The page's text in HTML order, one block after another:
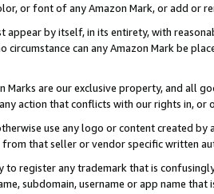
or font of any Amazon Mark, or add or
appear by itself, in its entirety, with
circumstance can any Amazon Mark be
Marks are our exclusive property, and all
action that conflicts with our rights in, or
use any logo or content created
from that seller or vendor specific written
to register any trademark that is
subdomain, username or app name